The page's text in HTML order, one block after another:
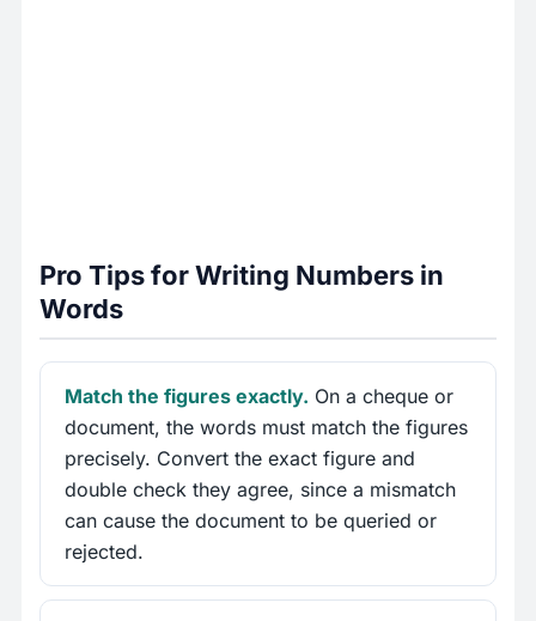
Pro Tips for Writing Numbers in
Words
Match the figures exactly. On a cheque or
document, the words must match the figures
precisely. Convert the exact figure and
double check they agree, since a mismatch
can cause the document to be queried or
rejected.